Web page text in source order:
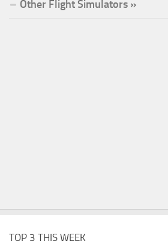
Other Flight Simulators »
TOP 3 THIS WEEK